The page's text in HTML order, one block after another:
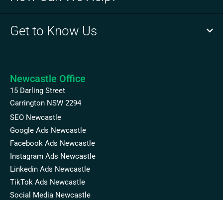
Get to Know Us
Newcastle Office
15 Darling Street
Carrington NSW 2294
SEO Newcastle
Google Ads Newcastle
Facebook Ads Newcastle
Instagram Ads Newcastle
Linkedin Ads Newcastle
TikTok Ads Newcastle
Social Media Newcastle